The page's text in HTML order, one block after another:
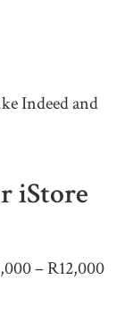
Indeed and
iStore
– R12,000